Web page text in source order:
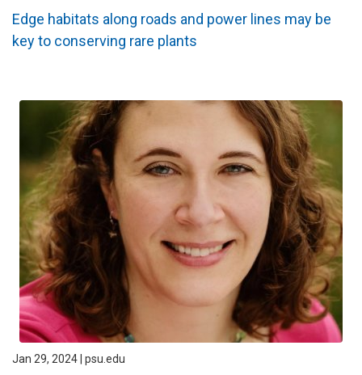
Edge habitats along roads and power lines may be
key to conserving rare plants
Jan 29, 2024 | psu.edu